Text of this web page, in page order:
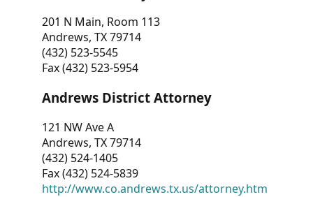
201 N Main, Room 113
Andrews, TX 79714
(432) 523-5545
Fax (432) 523-5954
Andrews District Attorney
121 NW Ave A
Andrews, TX 79714
(432) 524-1405
Fax (432) 524-5839
http://www.co.andrews.tx.us/attorney.htm